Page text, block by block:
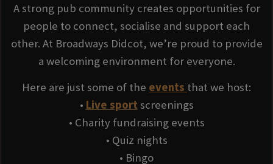
A strong pub community creates opportunities for
people to connect, socialise and support each
other. At Broadways Didcot, we’re proud to provide
a welcoming environment for everyone.
Here are just some of the events that we host:
• Live sport screenings
• Charity fundraising events
• Quiz nights
• Bingo